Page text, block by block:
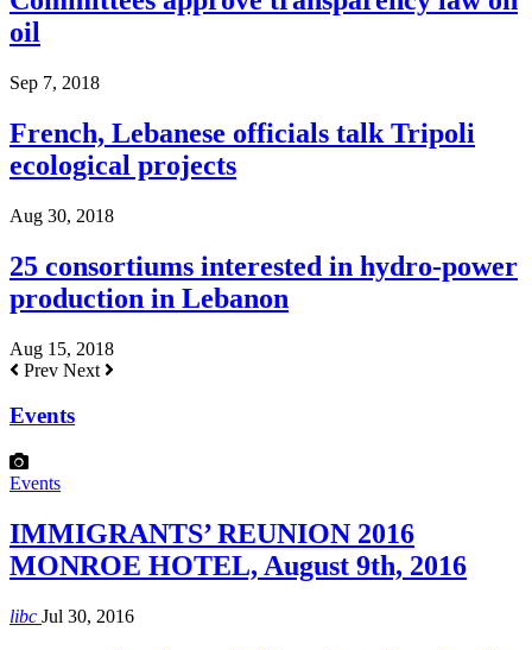
oil
Sep 7, 2018
French, Lebanese officials talk Tripoli
ecological projects
Aug 30, 2018
25 consortiums interested in hydro-power
production in Lebanon
Aug 15, 2018
Prev Next
Events
Events
IMMIGRANTS’ REUNION 2016
MONROE HOTEL, August 9th, 2016
libc Jul 30, 2016